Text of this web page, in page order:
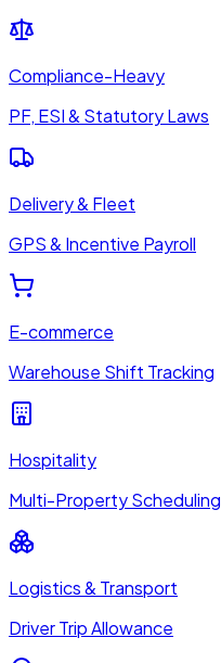
Compliance-Heavy
PF, ESI & Statutory Laws
Delivery & Fleet
GPS & Incentive Payroll
E-commerce
Warehouse Shift Tracking
Hospitality
Multi-Property Scheduling
Logistics & Transport
Driver Trip Allowance